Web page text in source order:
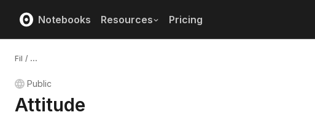
Notebooks Resources Pricing
Fil / ...
Public
Attitude